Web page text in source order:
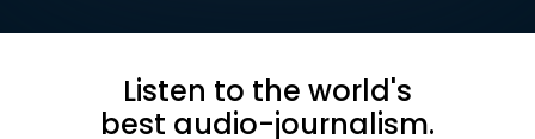
Listen to the world's
best audio-journalism.